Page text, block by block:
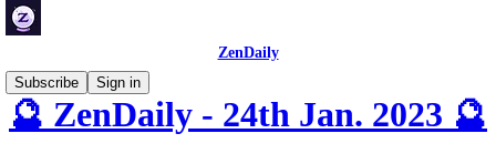
ZenDaily
Subscribe
Sign in
🔮 ZenDaily - 24th Jan. 2023 🔮